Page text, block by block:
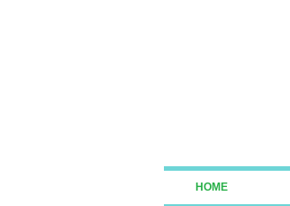
HOME